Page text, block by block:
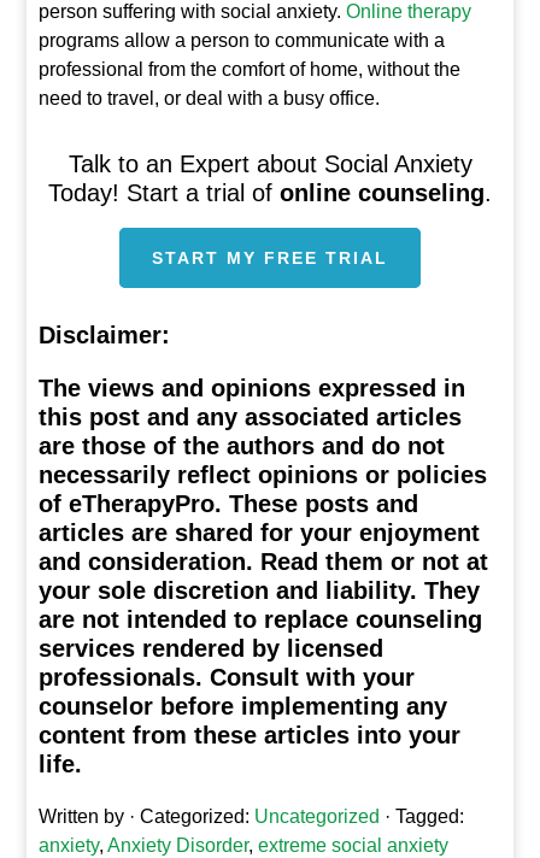
person suffering with social anxiety.Online therapy
programs allow a person to communicate with a
professional from the comfort of home, without the
need to travel, or deal with a busy office.
Talk to an Expert about Social Anxiety
Today! Start a trial of online counseling.
START MY FREE TRIAL
Disclaimer:
The views and opinions expressed in
this post and any associated articles
are those of the authors and do not
necessarily reflect opinions or policies
of eTherapyPro. These posts and
articles are shared for your enjoyment
and consideration. Read them or not at
your sole discretion and liability. They
are not intended to replace counseling
services rendered by licensed
professionals. Consult with your
counselor before implementing any
content from these articles into your
life.
Written by · Categorized: Uncategorized · Tagged:
anxiety,Anxiety Disorder,extreme social anxiety